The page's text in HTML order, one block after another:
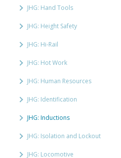
JHG: Hand Tools
JHG: Height Safety
JHG: Hi-Rail
JHG: Hot Work
JHG: Human Resources
JHG: Identification
JHG: Inductions
JHG: Isolation and Lockout
JHG: Locomotive